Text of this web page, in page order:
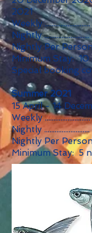
2021
Weekly
Nightly
Nightly Per
Minimum Stay: 10
Special booking
Summer 2021
15 April - 14
Weekly
Nightly
Nightly Per
Minimum Stay: 5